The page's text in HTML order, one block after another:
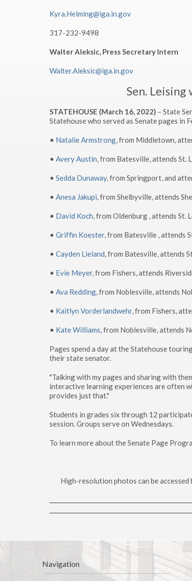
Kyra.Helming@iga.in.gov
317-232-9498
Walter Aleksic, Press Secretary Intern
Walter.Aleksic@iga.in.gov
Sen. Leising
STATEHOUSE (March 16, 2022) – State
Statehouse who served as Senate pages in
• Natalie Armstrong, from Middletown,
• Avery Austin, from Batesville, attends St.
• Sedda Dunaway, from Springport, and
• Anesa Jakupi, from Shelbyville, attends
• David Koch, from Oldenburg , attends St.
• Griffin Koester, from Batesville , attends
• Cayden Lieland, from Batesville, attends
• Evie Meyer, from Fishers, attends
• Ava Redding, from Noblesville, attends
• Kaitlyn Vorderlandwehr, from Fishers,
• Kate Williams, from Noblesville, attends
Pages spend a day at the Statehouse
their state senator.
"Talking with my pages and sharing with
interactive learning experiences are often
provides just that."
Students in grades six through 12
session. Groups serve on Wednesdays.
To learn more about the Senate Page
High-resolution photos can be
Navigation